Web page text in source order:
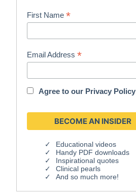
First Name*
Email Address*
Agree to our Privacy Policy
Educational videos
Handy PDF downloads
Inspirational quotes
Clinical pearls
And so much more!